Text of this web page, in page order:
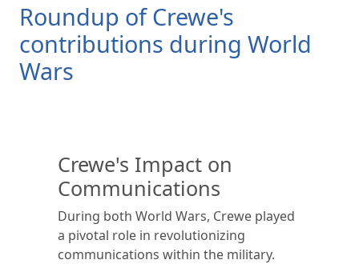
Roundup of Crewe's
contributions during World
Wars
Crewe's Impact on
Communications
During both World Wars, Crewe played
a pivotal role in revolutionizing
communications within the military.